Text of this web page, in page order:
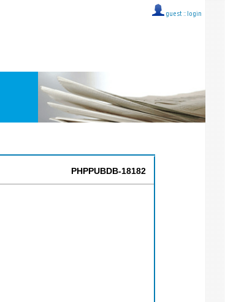
guest :: login
PHPPUBDB-18182